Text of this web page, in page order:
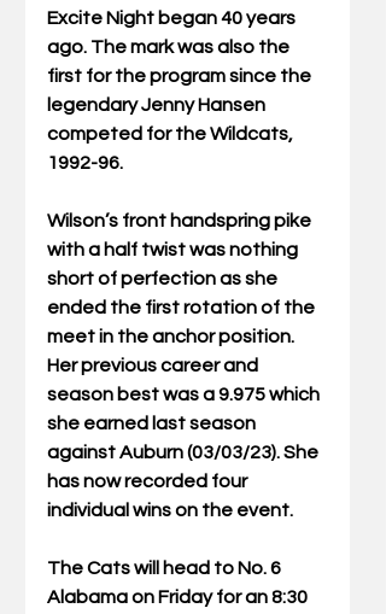
Excite Night began 40 years
ago. The mark was also the
first for the program since the
legendary Jenny Hansen
competed for the Wildcats,
1992-96.
Wilson’s front handspring pike
with a half twist was nothing
short of perfection as she
ended the first rotation of the
meet in the anchor position.
Her previous career and
season best was a 9.975 which
she earned last season
against Auburn (03/03/23). She
has now recorded four
individual wins on the event.
The Cats will head to No. 6
Alabama on Friday for an 8:30